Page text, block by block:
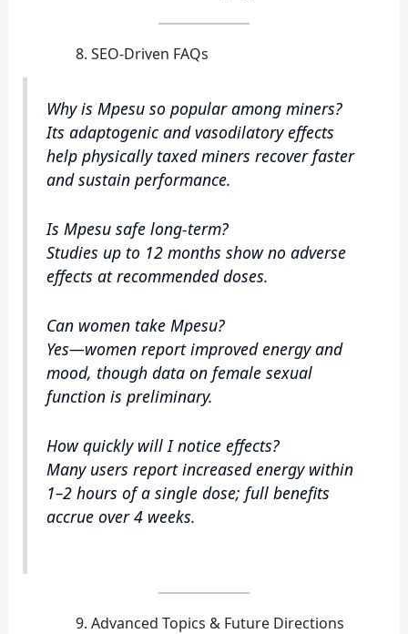
SEO‑Driven FAQs
Why is Mpesu so popular among miners?
Its adaptogenic and vasodilatory effects
help physically taxed miners recover faster
and sustain performance.
Is Mpesu safe long‑term?
Studies up to 12 months show no adverse
effects at recommended doses.
Can women take Mpesu?
Yes—women report improved energy and
mood, though data on female sexual
function is preliminary.
How quickly will I notice effects?
Many users report increased energy within
1–2 hours of a single dose; full benefits
accrue over 4 weeks.
Advanced Topics & Future Directions